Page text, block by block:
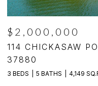
$2,000,000
114 CHICKASAW
37880
3 BEDS 5 BATHS 4,149